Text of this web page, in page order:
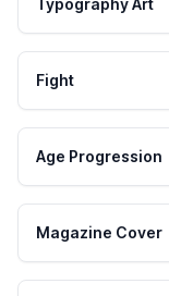
Fight
Age Progression
Magazine Cover